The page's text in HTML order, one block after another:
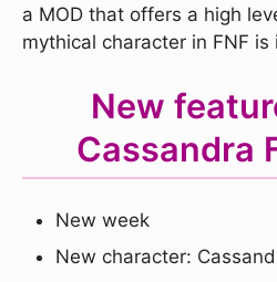
a MOD that offers a high
mythical character in FNF is
New
Cassandra
New week
New character: